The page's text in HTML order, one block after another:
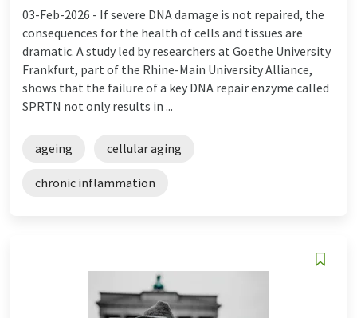
03-Feb-2026 - If severe DNA damage is not repaired, the
consequences for the health of cells and tissues are
dramatic. A study led by researchers at Goethe University
Frankfurt, part of the Rhine-Main University Alliance,
shows that the failure of a key DNA repair enzyme called
SPRTN not only results in ...
ageing cellular aging
chronic inflammation